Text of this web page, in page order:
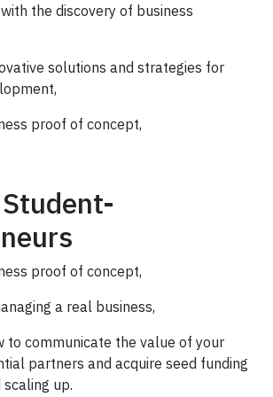
the discovery of business
solutions and strategies for
proof of concept,
in a new tab)
proof of concept,
a real business,
to communicate the value of your
partners and acquire seed funding
up.